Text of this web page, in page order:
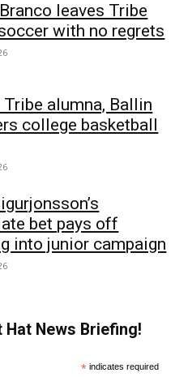
leaves Tribe
soccer with no regrets
Tribe alumna, Ballin
college basketball
bet pays off
into junior campaign
News Briefing!
* indicates required